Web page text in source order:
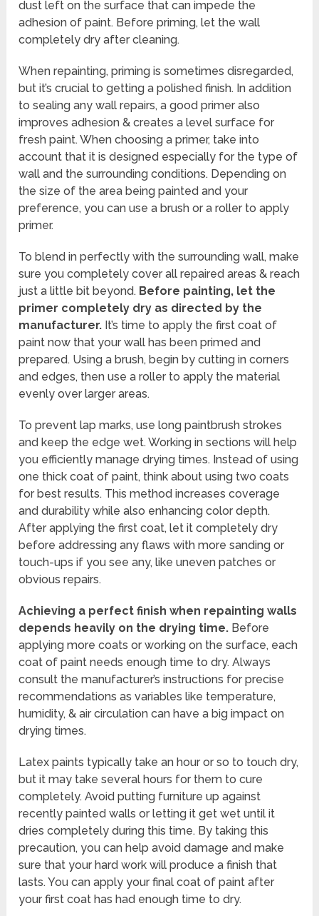
dust left on the surface that can impede the
adhesion of paint. Before priming, let the wall
completely dry after cleaning.
When repainting, priming is sometimes disregarded,
but it’s crucial to getting a polished finish. In addition
to sealing any wall repairs, a good primer also
improves adhesion & creates a level surface for
fresh paint. When choosing a primer, take into
account that it is designed especially for the type of
wall and the surrounding conditions. Depending on
the size of the area being painted and your
preference, you can use a brush or a roller to apply
primer.
To blend in perfectly with the surrounding wall, make
sure you completely cover all repaired areas & reach
just a little bit beyond. Before painting, let the
primer completely dry as directed by the
manufacturer. It’s time to apply the first coat of
paint now that your wall has been primed and
prepared. Using a brush, begin by cutting in corners
and edges, then use a roller to apply the material
evenly over larger areas.
To prevent lap marks, use long paintbrush strokes
and keep the edge wet. Working in sections will help
you efficiently manage drying times. Instead of using
one thick coat of paint, think about using two coats
for best results. This method increases coverage
and durability while also enhancing color depth.
After applying the first coat, let it completely dry
before addressing any flaws with more sanding or
touch-ups if you see any, like uneven patches or
obvious repairs.
Achieving a perfect finish when repainting walls
depends heavily on the drying time. Before
applying more coats or working on the surface, each
coat of paint needs enough time to dry. Always
consult the manufacturer’s instructions for precise
recommendations as variables like temperature,
humidity, & air circulation can have a big impact on
drying times.
Latex paints typically take an hour or so to touch dry,
but it may take several hours for them to cure
completely. Avoid putting furniture up against
recently painted walls or letting it get wet until it
dries completely during this time. By taking this
precaution, you can help avoid damage and make
sure that your hard work will produce a finish that
lasts. You can apply your final coat of paint after
your first coat has had enough time to dry.